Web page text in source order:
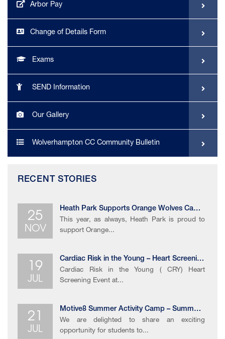
Arbor Pay
Change of Details Form
Exams
SEND Information
Our Gallery
Wolverhampton CC Community Bulletin
RECENT STORIES
25
NOV
Heath Park Supports Orange Wolves Campaign
This year, as always, Heath Park is proud to
support Orange...
19
JUL
Cardiac Risk in the Young – Heart Screening Event
Cardiac Risk in the Young ( CRY) Heart
Screening Event at...
21
JUL
Motive8 Summer Activity Camp – Summer Holiday Opportunity
We are delighted to share an exciting
opportunity for students to...